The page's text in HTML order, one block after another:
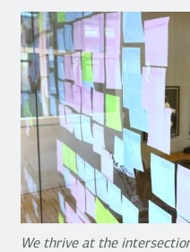
We thrive at the